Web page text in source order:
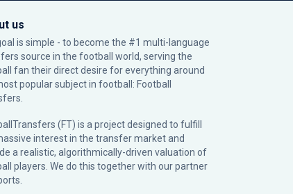
us
is simple - to become the #1 multi-language
source in the football world, serving the
fan their direct desire for everything around
popular subject in football: Football
(FT) is a project designed to fulfill
interest in the transfer market and
a realistic, algorithmically-driven valuation of
players. We do this together with our partner